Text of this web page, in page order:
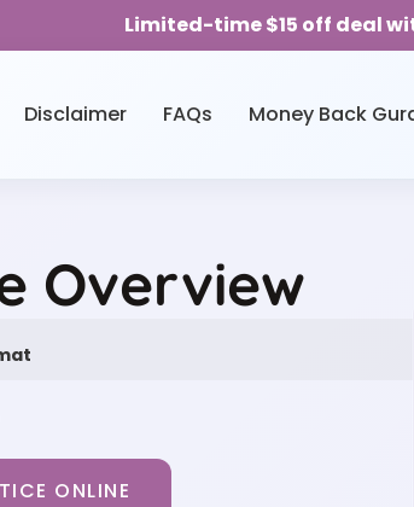
Limited-time $15 off deal
Disclaimer FAQs Money Back
Overview
ONLINE